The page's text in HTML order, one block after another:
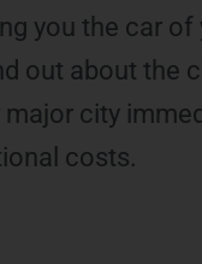
you the car
out about the
city
costs.